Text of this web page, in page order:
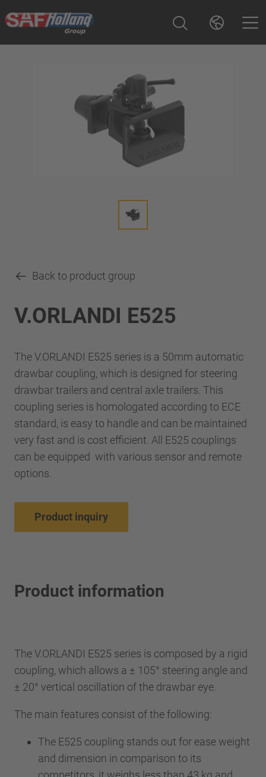
Back to product group
V.ORLANDI E525
The V.ORLANDI E525 series is a 50mm automatic
drawbar coupling, which is designed for steering
drawbar trailers and central axle trailers. This
coupling series is homologated according to ECE
standard, is easy to handle and can be maintained
very fast and is cost efficient. All E525 couplings
can be equipped with various sensor and remote
options.
Product inquiry
Product information
The V.ORLANDI E525 series is composed by a rigid
coupling, which allows a ± 105° steering angle and
± 20° vertical oscillation of the drawbar eye.
The main features consist of the following:
The E525 coupling stands out for ease weight
and dimension in comparison to its